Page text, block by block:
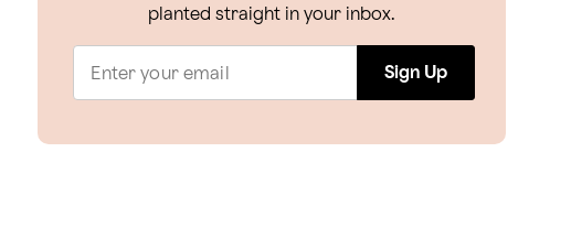
planted straight in your inbox.
Sign Up